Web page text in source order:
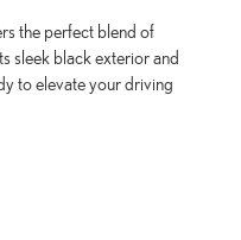
the perfect blend of
sleek black exterior and
to elevate your driving